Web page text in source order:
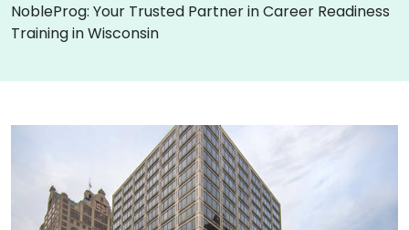
NobleProg: Your Trusted Partner in Career Readiness
Training in Wisconsin